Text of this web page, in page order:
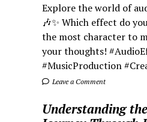
Explore the world of
🎶✨ Which effect do
the most character to
your thoughts!
#MusicProduction
Leave a Comment
Understanding